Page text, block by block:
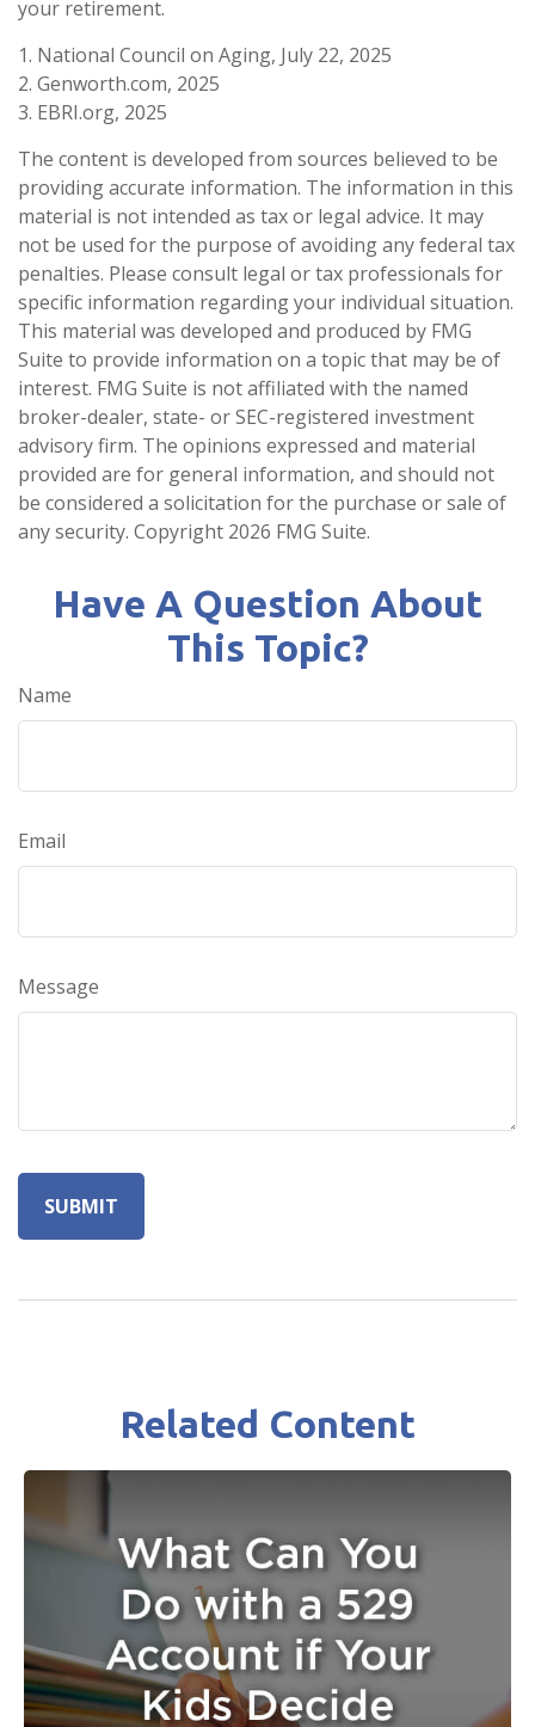
your retirement.
1. National Council on Aging, July 22, 2025
2. Genworth.com, 2025
3. EBRI.org, 2025
The content is developed from sources believed to be
providing accurate information. The information in this
material is not intended as tax or legal advice. It may
not be used for the purpose of avoiding any federal tax
penalties. Please consult legal or tax professionals for
specific information regarding your individual situation.
This material was developed and produced by FMG
Suite to provide information on a topic that may be of
interest. FMG Suite is not affiliated with the named
broker-dealer, state- or SEC-registered investment
advisory firm. The opinions expressed and material
provided are for general information, and should not
be considered a solicitation for the purchase or sale of
any security. Copyright 2026 FMG Suite.
Have A Question About
This Topic?
Name
Email
Message
Related Content